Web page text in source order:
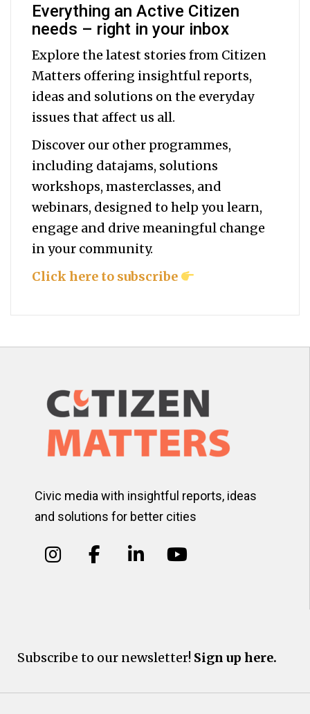
Everything an Active Citizen
needs – right in your inbox
Explore the latest stories from Citizen
Matters offering insightful reports,
ideas and solutions on the everyday
issues that affect us all.
Discover our other programmes,
including datajams, solutions
workshops, masterclasses, and
webinars, designed to help youlearn,
engage and drive meaningful change
in your community.
Click here to subscribe
Civic media with insightful reports, ideas
and solutions for better cities
Subscribe to our newsletter! Sign up here.